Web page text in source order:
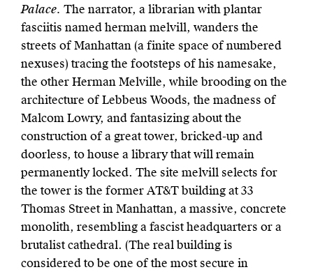
Palace. The narrator, a librarian with plantar
fasciitis named herman melvill, wanders the
streets of Manhattan (a finite space of numbered
nexuses) tracing the footsteps of his namesake,
the other Herman Melville, while brooding on the
architecture of Lebbeus Woods, the madness of
Malcom Lowry, and fantasizing about the
construction of a great tower, bricked-up and
doorless, to house a library that will remain
permanently locked. The site melvill selects for
the tower is the former AT&T building at 33
Thomas Street in Manhattan, a massive, concrete
monolith, resembling a fascist headquarters or a
brutalist cathedral. (The real building is
considered to be one of the most secure in